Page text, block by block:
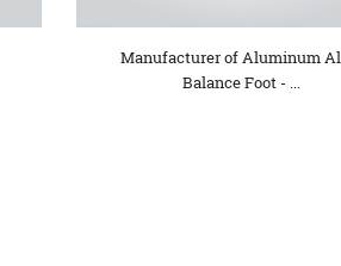
Manufacturer of Aluminum
Balance Foot - ...